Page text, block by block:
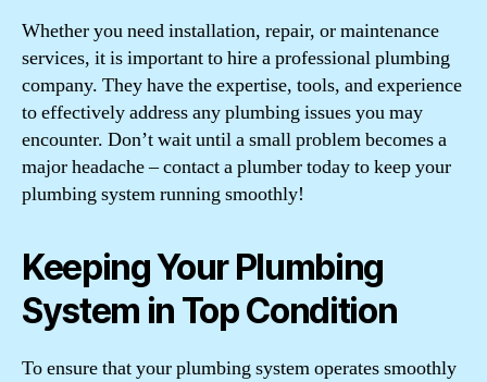
Whether you need installation, repair, or maintenance
services, it is important to hire a professional plumbing
company. They have the expertise, tools, and experience
to effectively address any plumbing issues you may
encounter. Don’t wait until a small problem becomes a
major headache – contact a plumber today to keep your
plumbing system running smoothly!
Keeping Your Plumbing
System in Top Condition
To ensure that your plumbing system operates smoothly